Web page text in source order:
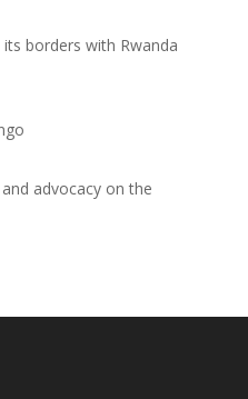
borders with Rwanda
advocacy on the